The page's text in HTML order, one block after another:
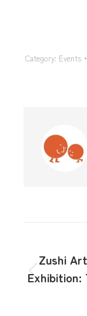
Category: Events
Zushi
Exhibition: